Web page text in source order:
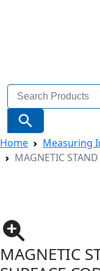
Search
for:
Search Button
Home Measuring
MAGNETIC
MAGNETIC